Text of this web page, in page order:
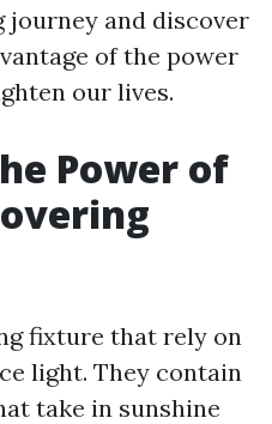
and discover
of the power
our lives.
Power of
fixture that rely on
light. They contain
take in sunshine